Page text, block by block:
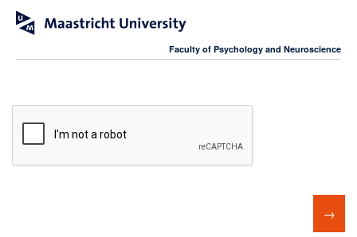
Faculty of Psychology and Neuroscience